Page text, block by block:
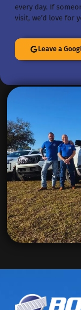
every day. If
visit, we’d love for
Leave a